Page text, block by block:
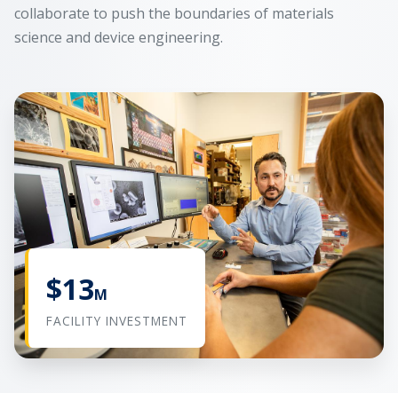
collaborate to push the boundaries of materials
science and device engineering.
$13M
FACILITY INVESTMENT